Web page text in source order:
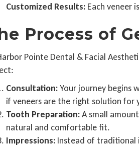
Customized Results: Each veneer
Process of
Pointe Dental & Facial
Consultation:Your journey begins
if veneers are the right solution for
Tooth Preparation:A small
natural and comfortable fit.
Impressions: Instead of traditional